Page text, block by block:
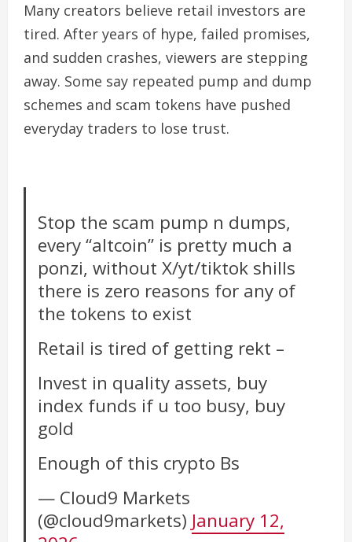
Many creators believe retail investors are
tired. After years of hype, failed promises,
and sudden crashes, viewers are stepping
away. Some say repeated pump and dump
schemes and scam tokens have pushed
everyday traders to lose trust.
Stop the scam pump n dumps,
every “altcoin” is pretty much a
ponzi, without X/yt/tiktok shills
there is zero reasons for any of
the tokens to exist
Retail is tired of getting rekt –
Invest in quality assets, buy
index funds if u too busy, buy
gold
Enough of this crypto Bs
— Cloud9 Markets
(@cloud9markets) January 12,